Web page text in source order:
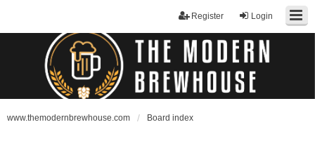
Login
Register
www.themodernbrewhouse.com Board index